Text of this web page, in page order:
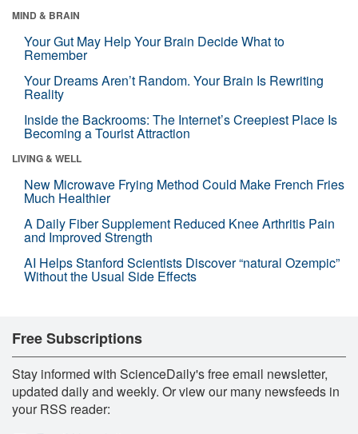
MIND & BRAIN
Your Gut May Help Your Brain Decide What to
Remember
Your Dreams Aren’t Random. Your Brain Is Rewriting
Reality
Inside the Backrooms: The Internet’s Creepiest Place Is
Becoming a Tourist Attraction
LIVING & WELL
New Microwave Frying Method Could Make French Fries
Much Healthier
A Daily Fiber Supplement Reduced Knee Arthritis Pain
and Improved Strength
AI Helps Stanford Scientists Discover “natural Ozempic”
Without the Usual Side Effects
Free Subscriptions
Stay informed with ScienceDaily's free email newsletter,
updated daily and weekly. Or view our many newsfeeds in
your RSS reader: